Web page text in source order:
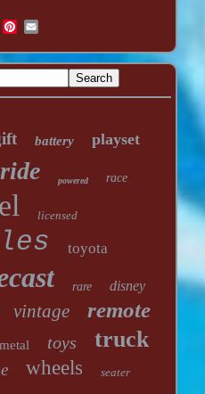
battery playset
ride powered race
licensed
toyota
rare disney
vintage remote
metal toys truck
wheels seater